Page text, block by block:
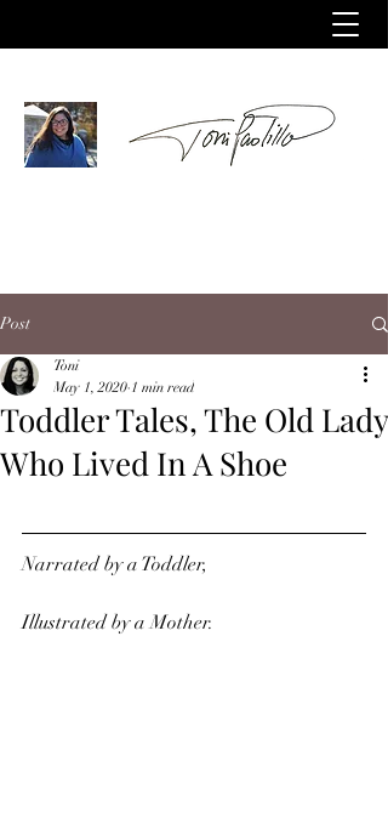
Post
Toddler Tales, The Old Lady
Who Lived In A Shoe
Toni
May 1, 2020 1 min read
Narrated by a Toddler,
Illustrated by a Mother.